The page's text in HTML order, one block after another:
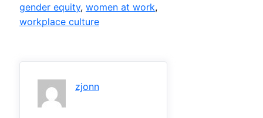
gender equity, women at work
workplace culture
zjonn